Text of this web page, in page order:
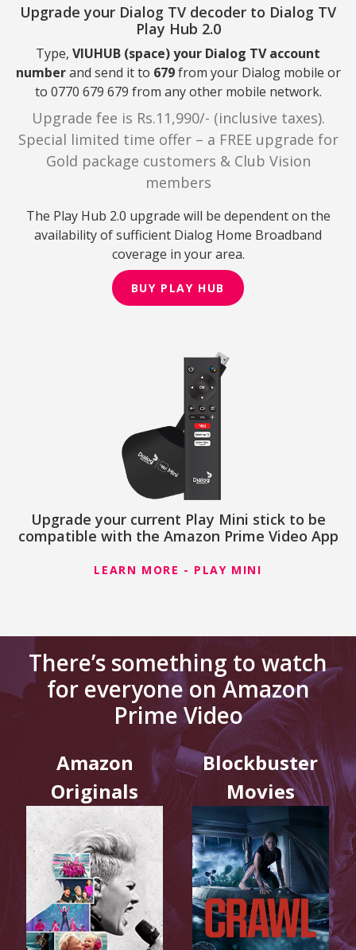
Upgrade your Dialog TV decoder to Dialog TV
Play Hub 2.0
Type, VIUHUB (space) your Dialog TV account
numberand send it to 679from your Dialog mobile or
to 0770 679 679 from any other mobile network.
Upgrade fee is Rs.11,990/- (inclusive taxes).
Special limited time offer – a FREE upgrade for
Gold package customers & Club Vision
members
The Play Hub 2.0 upgrade will be dependent on the
availability of sufficient Dialog Home Broadband
coverage in your area.
BUY PLAY HUB
Upgrade your current Play Mini stick to be
compatible with the Amazon Prime Video App
LEARN MORE - PLAY MINI
There’s something to watch
for everyone on Amazon
Prime Video
Amazon
Originals
Blockbuster
Movies